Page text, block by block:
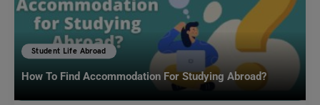
Student Life Abroad
How To Find Accommodation For Studying Abroad?